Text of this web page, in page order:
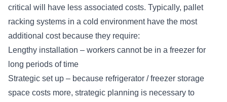
critical will have less associated costs. Typically, pallet
racking systems in a cold environment have the most
additional cost because they require:
Lengthy installation – workers cannot be in a freezer for
long periods of time
Strategic set up – because refrigerator / freezer storage
space costs more, strategic planning is necessary to